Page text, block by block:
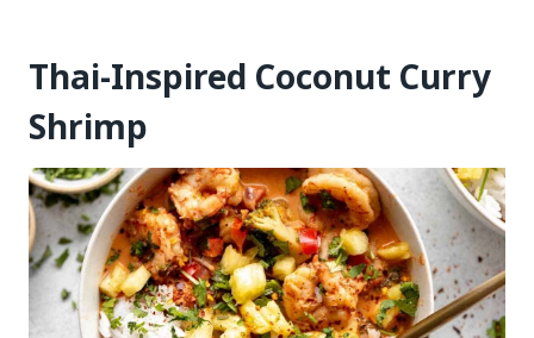
Thai-Inspired Coconut Curry
Shrimp